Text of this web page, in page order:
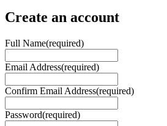
Create an account
Full Name(required)
Email Address(required)
Confirm Email Address(required)
Password(required)